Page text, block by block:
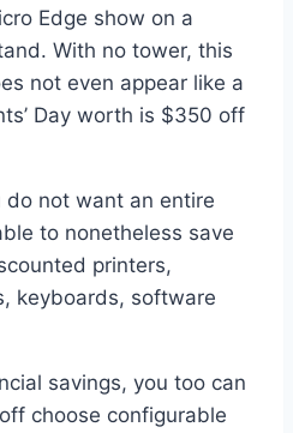
Edge show on a
With no tower, this
not even appear like a
Day worth is $350 off
do not want an entire
to nonetheless save
printers,
keyboards, software
savings, you too can
choose configurable